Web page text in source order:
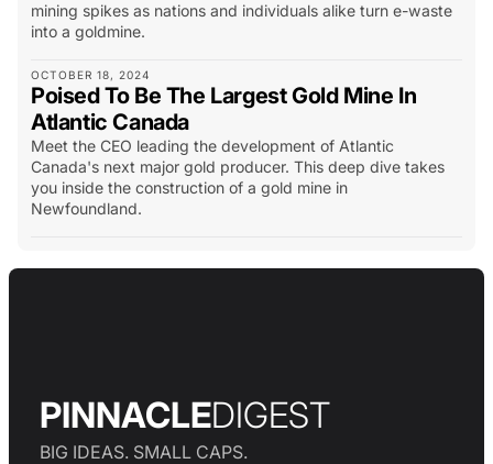
mining spikes as nations and individuals alike turn e-waste
into a goldmine.
OCTOBER 18, 2024
Poised To Be The Largest Gold Mine In
Atlantic Canada
Meet the CEO leading the development of Atlantic
Canada's next major gold producer. This deep dive takes
you inside the construction of a gold mine in
Newfoundland.
PINNACLEDIGEST
BIG IDEAS. SMALL CAPS.